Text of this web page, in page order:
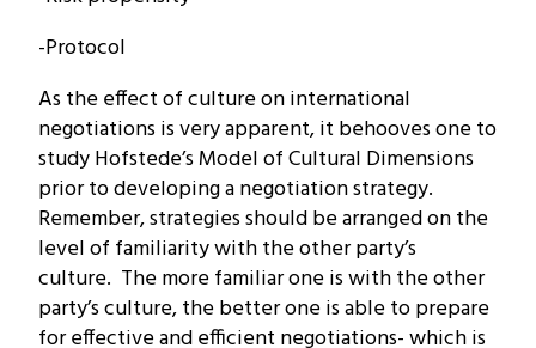
-Protocol
As the effect of culture on international
negotiations is very apparent, it behooves one to
study Hofstede’s Model of Cultural Dimensions
prior to developing a negotiation strategy.
Remember, strategies should be arranged on the
level of familiarity with the other party’s
culture. The more familiar one is with the other
party’s culture, the better one is able to prepare
for effective and efficient negotiations- which is